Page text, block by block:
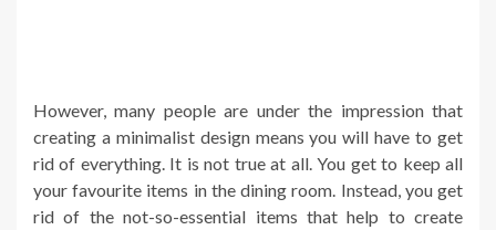
However, many people are under the impression that
creating a minimalist design means you will have to get
rid of everything. It is not true at all. You get to keep all
your favourite items in the dining room. Instead, you get
rid of the not-so-essential items that help to create